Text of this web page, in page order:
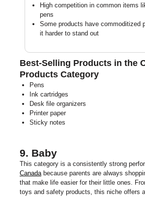
High competition in common items
pens
Some products have commoditized
it harder to stand out
Best-Selling Products in the
Products Category
Pens
Ink cartridges
Desk file organizers
Printer paper
Sticky notes
9. Baby
This category is a consistently strong
Canada because parents are always
that make life easier for their little ones.
toys and safety products, this niche offers